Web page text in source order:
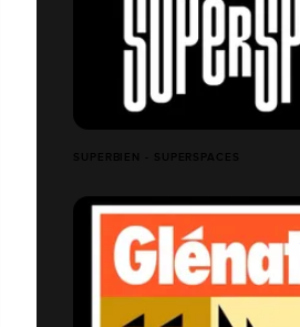
SUPERBIEN - SUPERSPACES